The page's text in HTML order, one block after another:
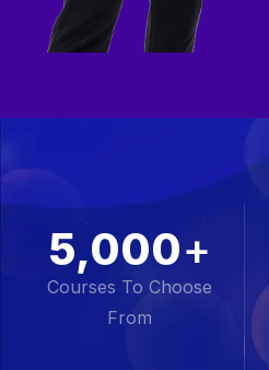
5,000+
Courses To Choose
From